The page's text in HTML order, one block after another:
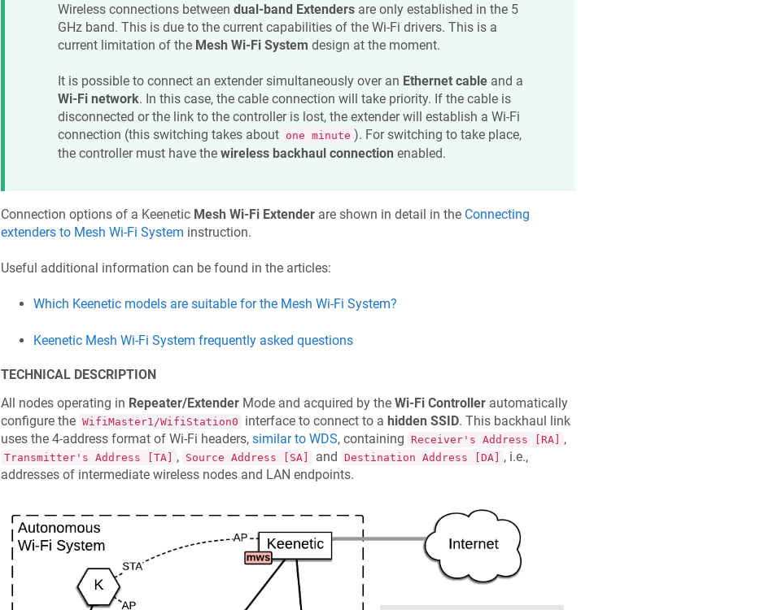
Wireless connections between dual-band Extendersare only established in the 5
GHz band. This is due to the current capabilities of the Wi-Fi drivers. This is a
current limitation of the Mesh Wi-Fi System design at the moment.
It is possible to connect an extender simultaneously over an Ethernet cableand a
Wi-Fi network. In this case, the cable connection will take priority. If the cable is
disconnected or the link to the controller is lost, the extender will establish a Wi-Fi
connection (this switching takes about one minute ). For switching to take place,
the controller must have the wireless backhaul connection enabled.
Connection options of a Keenetic Mesh Wi-Fi Extenderare shown in detail in the Connecting
extenders to Mesh Wi-Fi System instruction.
Useful additional information can be found in the articles:
Which Keeneticmodels are suitable for the Mesh Wi-Fi System?
KeeneticMesh Wi-Fi System frequently asked questions
TECHNICAL DESCRIPTION
All nodes operating in Repeater/ExtenderMode and acquired by the Wi-Fi Controllerautomatically
configure the WifiMaster1/WifiStation0 interface to connect to a hidden SSID. This backhaul link
uses the 4-address format of Wi-Fi headers, similar to WDS, containing Receiver's Address [RA] ,
Transmitter's Address [TA] , Source Address [SA] and Destination Address [DA]
, i.e.,
addresses of intermediate wireless nodes and LAN endpoints.